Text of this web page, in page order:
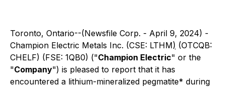
Toronto, Ontario--(Newsfile Corp. - April 9, 2024) -
Champion Electric Metals Inc. (CSE: LTHM) (OTCQB:
CHELF) (FSE: 1QB0) ("Champion Electric" or the
"Company") is pleased to report that it has
encountered a lithium-mineralized pegmatite* during